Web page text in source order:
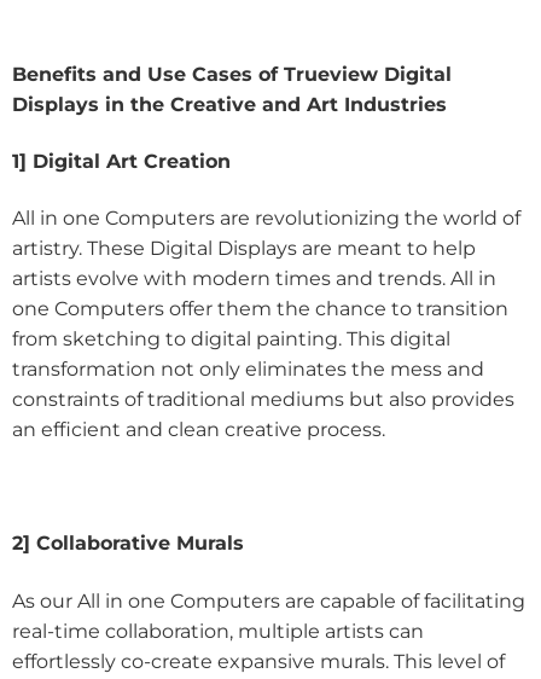
Benefits and Use Cases of Trueview Digital
Displays in the Creative and Art Industries
1] Digital Art Creation
All in one Computers are revolutionizing the world of
artistry. These Digital Displays are meant to help
artists evolve with modern times and trends. All in
one Computers offer them the chance to transition
from sketching to digital painting. This digital
transformation not only eliminates the mess and
constraints of traditional mediums but also provides
an efficient and clean creative process.
2] Collaborative Murals
As our All in one Computers are capable of facilitating
real-time collaboration, multiple artists can
effortlessly co-create expansive murals. This level of